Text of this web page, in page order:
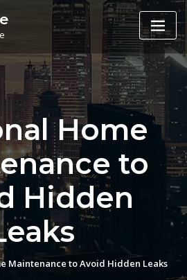
Home
to
Hidden
Maintenance to Avoid Hidden Leaks